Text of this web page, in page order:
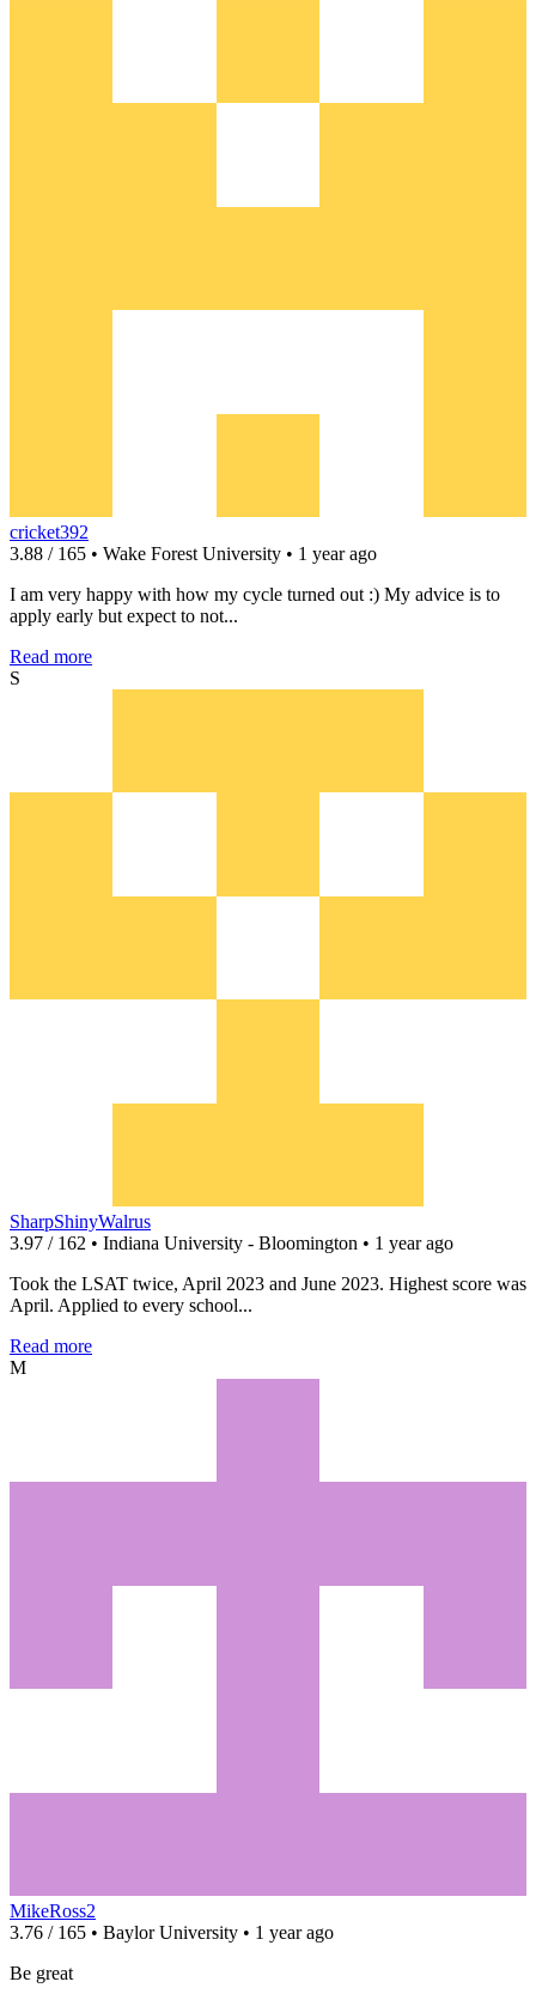
cricket392
3.88 / 165 • Wake Forest University • 1 year ago
I am very happy with how my cycle turned out :) My advice is to
apply early but expect to not...
Read more
S
SharpShinyWalrus
3.97 / 162 • Indiana University - Bloomington • 1 year ago
Took the LSAT twice, April 2023 and June 2023. Highest score was
April. Applied to every school...
Read more
M
MikeRoss2
3.76 / 165 • Baylor University • 1 year ago
Be great